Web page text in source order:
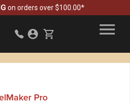
on orders over $100.00*
Pro